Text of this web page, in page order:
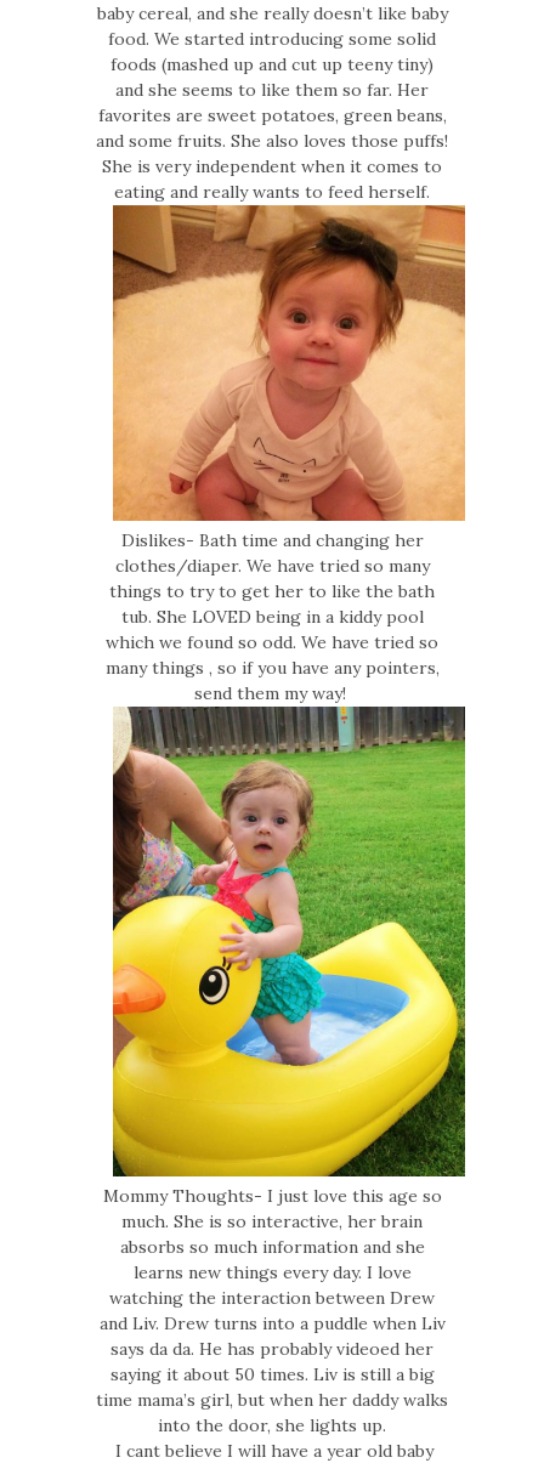
baby cereal, and she really doesn’t like baby
food. We started introducing some solid
foods (mashed up and cut up teeny tiny)
and she seems to like them so far. Her
favorites are sweet potatoes, green beans,
and some fruits. She also loves those puffs!
She is very independent when it comes to
eating and really wants to feed herself.
Dislikes- Bath time and changing her
clothes/diaper. We have tried so many
things to try to get her to like the bath
tub. She LOVED being in a kiddy pool
which we found so odd. We have tried so
many things , so if you have any pointers,
send them my way!
Mommy Thoughts- I just love this age so
much. She is so interactive, her brain
absorbs so much information and she
learns new things every day. I love
watching the interaction between Drew
and Liv. Drew turns into a puddle when Liv
says da da. He has probably videoed her
saying it about 50 times. Liv is still a big
time mama’s girl, but when her daddy walks
into the door, she lights up.
I cant believe I will have a year old baby